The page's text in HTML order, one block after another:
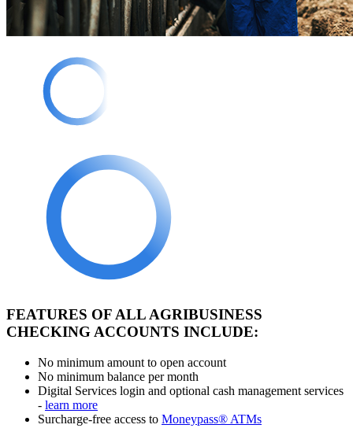
FEATURES OF ALL AGRIBUSINESS
CHECKING ACCOUNTS INCLUDE:
No minimum amount to open account
No minimum balance per month
Digital Services login and optional cash management services
- learn more
Surcharge-free access to Moneypass® ATMs